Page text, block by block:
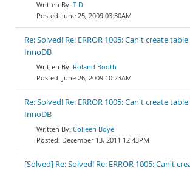
T D
June 25, 2009 03:30AM
Re: Solved! Re: ERROR 1005: Can't create
InnoDB
Roland Booth
June 26, 2009 10:23AM
Re: Solved! Re: ERROR 1005: Can't create
InnoDB
Colleen Boye
December 13, 2011 12:43PM
[Solved] Re: Solved! Re: ERROR 1005: Can't